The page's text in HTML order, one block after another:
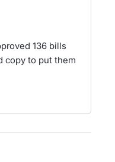
136 bills
copy to put them